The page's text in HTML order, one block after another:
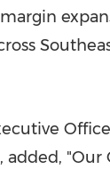
added, "Our